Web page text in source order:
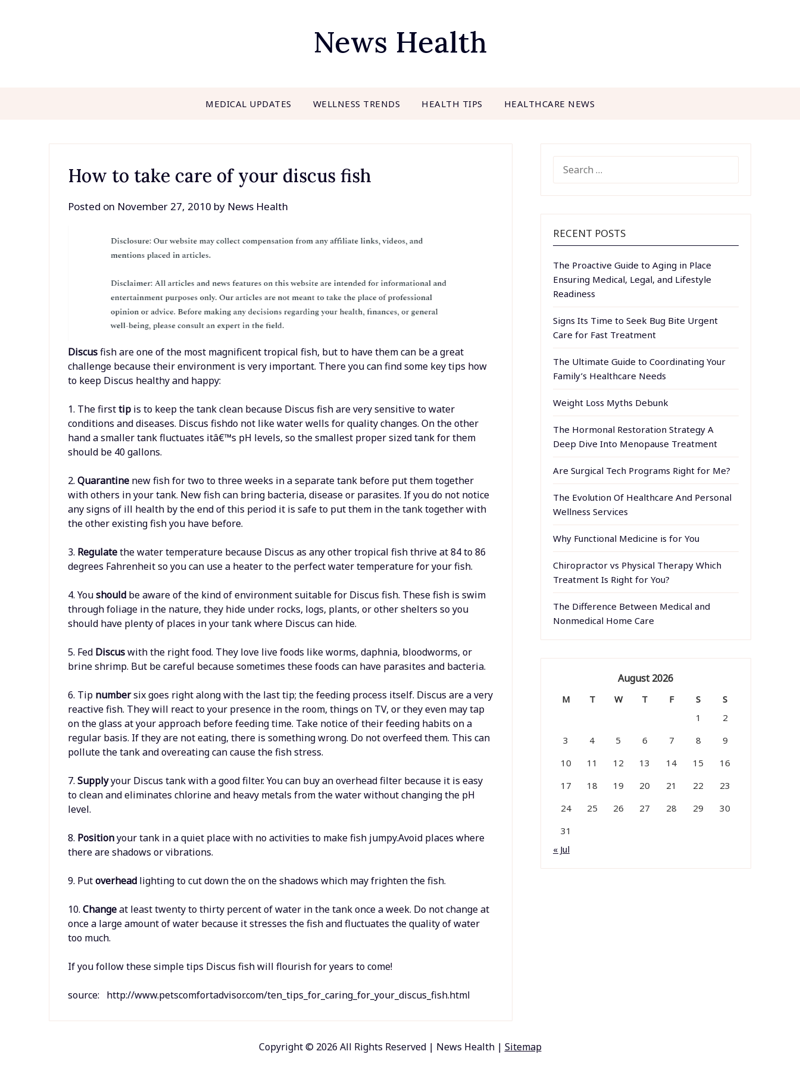
News Health
MEDICAL UPDATES WELLNESS TRENDS HEALTH TIPS HEALTHCARE NEWS
How to take care of your discus fish
Posted on November 27, 2010 by News Health
Discusfish are one of the most magnificent tropical fish, but to have them can be a great
challenge because their environment is very important. There you can find some key tips how
to keep Discus healthy and happy:
1. The firsttip is to keep the tank clean because Discus fish are very sensitive to water
conditions and diseases. Discus fishdo not like water wells for quality changes. On the other
hand a smaller tank fluctuates itâ€™s pH levels, so the smallest proper sized tank for them
should be 40 gallons.
2.Quarantine new fish for two to three weeks in a separate tank before put them together
with others in your tank. New fish can bring bacteria, disease or parasites. If you do not notice
any signs of ill health by the end of this period it is safe to put them in the tank together with
the other existing fish you have before.
3. Regulatethe water temperature because Discus as any other tropical fish thrive at 84 to 86
degrees Fahrenheit so you can use a heater to the perfect water temperature for your fish.
4. Youshould be aware of the kind of environment suitable for Discus fish. These fish is swim
through foliage in the nature, they hide under rocks, logs, plants, or other shelters so you
should have plenty of places in your tank where Discus can hide.
5. Fed Discuswith the right food. They love live foods like worms, daphnia, bloodworms, or
brine shrimp. But be careful because sometimes these foods can have parasites and bacteria.
6. Tip numbersix goes right along with the last tip; the feeding process itself. Discus are a very
reactive fish. They will react to your presence in the room, things on TV, or they even may tap
on the glass at your approach before feeding time. Take notice of their feeding habits on a
regular basis. If they are not eating, there is something wrong. Do not overfeed them. This can
pollute the tank and overeating can cause the fish stress.
7.Supplyyour Discus tank with a good filter. You can buy an overhead filter because it is easy
to clean and eliminates chlorine and heavy metals from the water without changing the pH
level.
8. Positionyour tank in a quiet place with no activities to make fish jumpy.Avoid places where
there are shadows or vibrations.
9. Putoverhead lighting to cut down the on the shadows which may frighten the fish.
10.Changeat least twenty to thirty percent of water in the tank once a week. Do not change at
once a large amount of water because it stresses the fish and fluctuates the quality of water
too much.
If you follow these simple tips Discus fish will flourish for years to come!
source: http://www.petscomfortadvisor.com/ten_tips_for_caring_for_your_discus_fish.html
FOR:
RECENT POSTS
The Proactive Guide to Aging in Place
Ensuring Medical, Legal, and Lifestyle
Readiness
Signs Its Time to Seek Bug Bite Urgent
Care for Fast Treatment
The Ultimate Guide to Coordinating Your
Family’s Healthcare Needs
Weight Loss Myths Debunk
The Hormonal Restoration Strategy A
Deep Dive Into Menopause Treatment
Are Surgical Tech Programs Right for Me?
The Evolution Of Healthcare And Personal
Wellness Services
Why Functional Medicine is for You
Chiropractor vs Physical Therapy Which
Treatment Is Right for You?
The Difference Between Medical and
Nonmedical Home Care
August 2026
M T W T F S
S
1
2
3
4 5 6 7 8
9
10
11 12 13 14 15
16
17
18 19 20 21 22
23
24
25 26 27 28 29
30
31
« Jul
Copyright © 2026 All Rights Reserved | News Health | Sitemap